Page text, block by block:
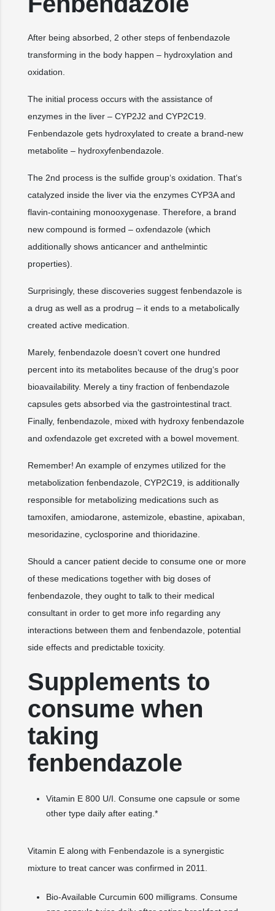
After being absorbed, 2 other steps of fenbendazole
transforming in the body happen – hydroxylation and
oxidation.
The initial process occurs with the assistance of
enzymes in the liver – CYP2J2 and CYP2C19.
Fenbendazole gets hydroxylated to create a brand-new
metabolite – hydroxyfenbendazole.
The 2nd process is the sulfide group‘s oxidation. That‘s
catalyzed inside the liver via the enzymes CYP3A and
flavin-containing monooxygenase. Therefore, a brand
new compound is formed – oxfendazole (which
additionally shows anticancer and anthelmintic
properties).
Surprisingly, these discoveries suggest fenbendazole is
a drug as well as a prodrug – it ends to a metabolically
created active medication.
Marely, fenbendazole doesn‘t covert one hundred
percent into its metabolites because of the drug‘s poor
bioavailability. Merely a tiny fraction of fenbendazole
capsules gets absorbed via the gastrointestinal tract.
Finally, fenbendazole, mixed with hydroxy fenbendazole
and oxfendazole get excreted with a bowel movement.
Remember! An example of enzymes utilized for the
metabolization fenbendazole, CYP2C19, is additionally
responsible for metabolizing medications such as
tamoxifen, amiodarone, astemizole, ebastine, apixaban,
mesoridazine, cyclosporine and thioridazine.
Should a cancer patient decide to consume one or more
of these medications together with big doses of
fenbendazole, they ought to talk to their medical
consultant in order to get more info regarding any
interactions between them and fenbendazole, potential
side effects and predictable toxicity.
Supplements to
consume when
taking
fenbendazole
Vitamin E 800 U/I. Consume one capsule or some
other type daily after eating.*
Vitamin E along with Fenbendazole is a synergistic
mixture to treat cancer was confirmed in 2011.
Bio-Available Curcumin 600 milligrams. Consume